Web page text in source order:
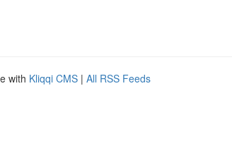
with Kliqqi CMS | All RSS Feeds